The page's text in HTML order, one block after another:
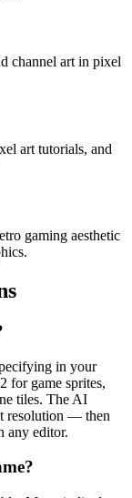
channel art in pixel
art tutorials, and
gaming aesthetic
in your
for game sprites,
tiles. The AI
resolution — then
any editor.